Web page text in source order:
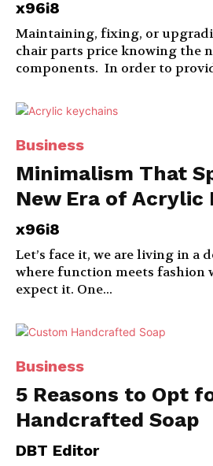
x96i8
Maintaining, fixing, or
chair parts price knowing the
components. In order to
Business
Minimalism That
New Era of Acrylic
x96i8
Let’s face it, we are living in a
where function meets fashion
expect it. One...
Business
5 Reasons to Opt
Handcrafted Soap
DBT Editor